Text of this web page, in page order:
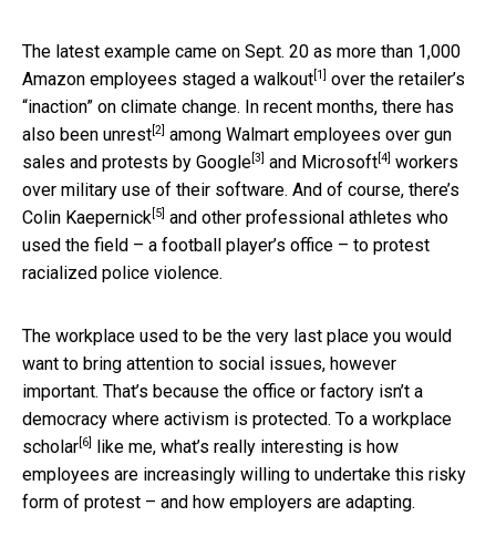
The latest example came on Sept. 20 as more than 1,000
Amazon employees staged a walkout [1]
over the retailer’s
“inaction” on climate change. In recent months, there has
also been unrest [2] among Walmart employees over gun
sales and protests by Google [3] and Microsoft [4] workers
over military use of their software. And of course, there’s
Colin Kaepernick [5] and other professional athletes who
used the field – a football player’s office – to protest
racialized police violence.
The workplace used to be the very last place you would
want to bring attention to social issues, however
important. That’s because the office or factory isn’t a
democracy where activism is protected. To a workplace
scholar [6]
like me, what’s really interesting is how
employees are increasingly willing to undertake this risky
form of protest – and how employers are adapting.